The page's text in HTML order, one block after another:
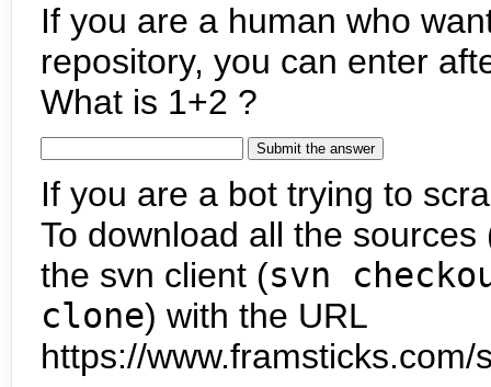
If you are a human who
repository, you can enter
What is 1+2 ?
If you are a bot trying to
To download all the
the svn client (svn
clone) with the URL
https://www.framsticks.com/